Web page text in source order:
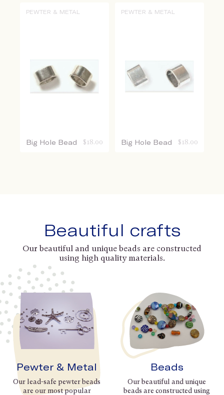
PEWTER & METAL
Big Hole Bead $ 18.00
PEWTER & METAL
Big Hole Bead $ 18.00
Beautiful crafts
Our beautiful and unique beads are constructed
using high quality materials.
Pewter & Metal
Our lead-safe pewter beads
are our most popular
Beads
Our beautiful and unique
beads are constructed using